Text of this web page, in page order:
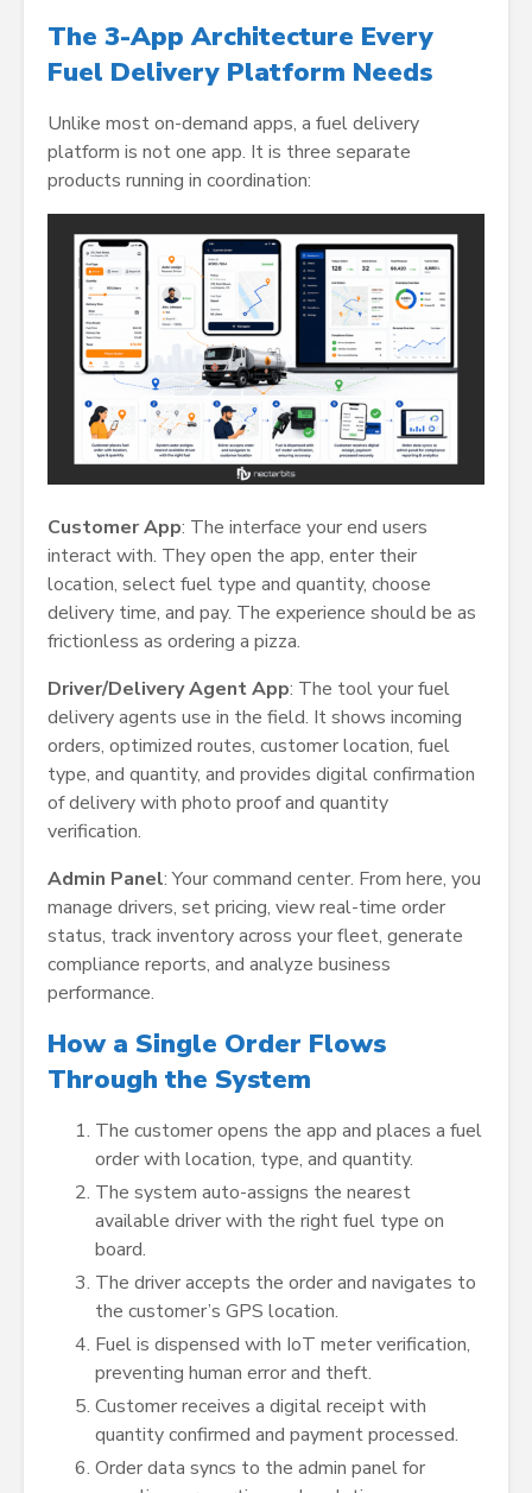
The 3-App Architecture Every
Fuel Delivery Platform Needs
Unlike most on-demand apps, a fuel delivery
platform is not one app. It is three separate
products running in coordination:
Customer App: The interface your end users
interact with. They open the app, enter their
location, select fuel type and quantity, choose
delivery time, and pay. The experience should be as
frictionless as ordering a pizza.
Driver/Delivery Agent App: The tool your fuel
delivery agents use in the field. It shows incoming
orders, optimized routes, customer location, fuel
type, and quantity, and provides digital confirmation
of delivery with photo proof and quantity
verification.
Admin Panel: Your command center. From here, you
manage drivers, set pricing, view real-time order
status, track inventory across your fleet, generate
compliance reports, and analyze business
performance.
How a Single Order Flows
Through the System
The customer opens the app and places a fuel
order with location, type, and quantity.
The system auto-assigns the nearest
available driver with the right fuel type on
board.
The driver accepts the order and navigates to
the customer’s GPS location.
Fuel is dispensed with IoT meter verification,
preventing human error and theft.
Customer receives a digital receipt with
quantity confirmed and payment processed.
Order data syncs to the admin panel for